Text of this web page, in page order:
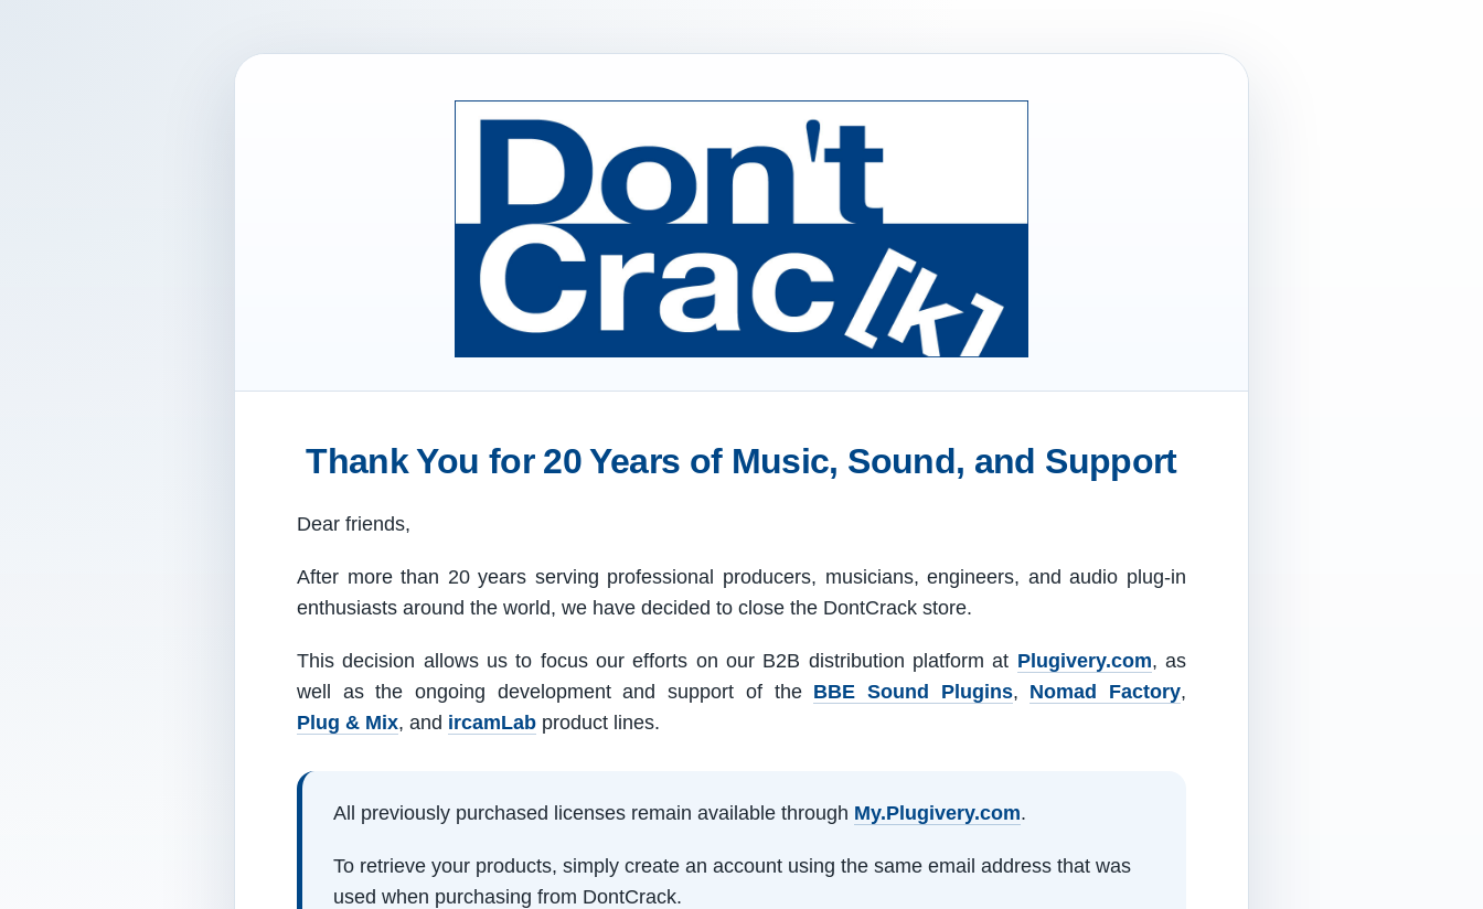
Thank You for 20 Years of Music, Sound, and Support
Dear friends,
After more than 20 years serving professional producers, musicians, engineers, and audio plug-in
enthusiasts around the world, we have decided to close the DontCrack store.
This decision allows us to focus our efforts on our B2B distribution platform at Plugivery.com, as
well as the ongoing development and support of the BBE Sound Plugins, Nomad Factory,
Plug & Mix, and ircamLab product lines.
All previously purchased licenses remain available through My.Plugivery.com.
To retrieve your products, simply create an account using the same email address that was
used when purchasing from DontCrack.